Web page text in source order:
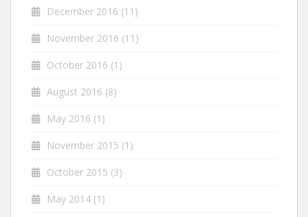
December 2016 (11)
November 2016 (11)
October 2016 (1)
August 2016 (8)
May 2016 (1)
November 2015 (1)
October 2015 (3)
May 2014 (1)